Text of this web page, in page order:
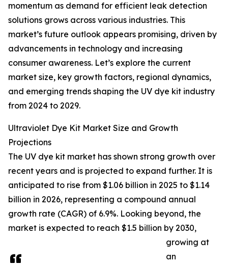
momentum as demand for efficient leak detection
solutions grows across various industries. This
market’s future outlook appears promising, driven by
advancements in technology and increasing
consumer awareness. Let’s explore the current
market size, key growth factors, regional dynamics,
and emerging trends shaping the UV dye kit industry
from 2024 to 2029.
Ultraviolet Dye Kit Market Size and Growth
Projections
The UV dye kit market has shown strong growth over
recent years and is projected to expand further. It is
anticipated to rise from $1.06 billion in 2025 to $1.14
billion in 2026, representing a compound annual
growth rate (CAGR) of 6.9%. Looking beyond, the
market is expected to reach $1.5 billion by 2030,
growing at
an